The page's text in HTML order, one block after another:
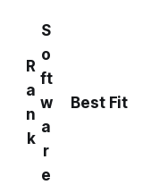
R
a
n
k
S
o
ft
w
a
r
e
Best Fit